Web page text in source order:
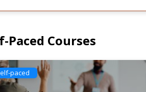
Paced Courses
paced